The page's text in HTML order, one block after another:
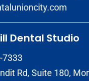
Dental Studio
7333
Rd, Suite 180,